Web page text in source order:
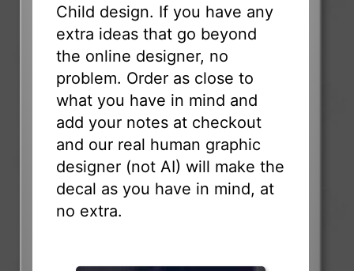
Child design. If you have any
extra ideas that go beyond
the online designer, no
problem. Order as close to
what you have in mind and
add your notes at checkout
and our real human graphic
designer (not AI) will make the
decal as you have in mind, at
no extra.